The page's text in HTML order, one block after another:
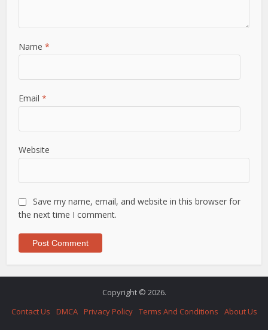
Name*
Email*
Website
Save my name, email, and website in this browser for
the next time I comment.
Copyright © 2026.
Contact Us
DMCA Privacy Policy Terms And Conditions About Us